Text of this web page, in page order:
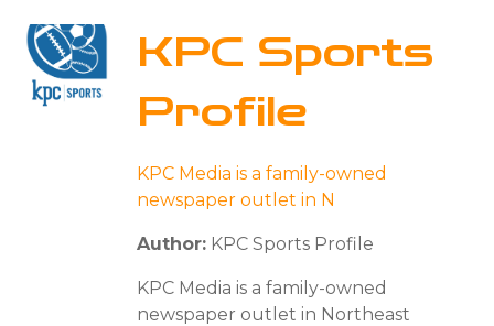
KPC Sports
Profile
KPC Media is a family-owned
newspaper outlet in N
Author: KPC Sports Profile
KPC Media is a family-owned
newspaper outlet in Northeast